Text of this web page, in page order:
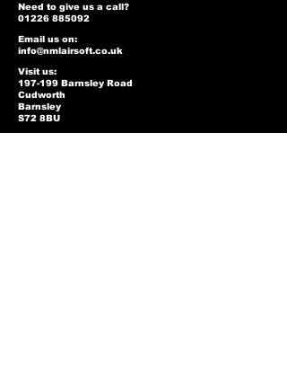
Need to give us a call?
01226 885092
Email us on:
info@nmlairsoft.co.uk
Visit us:
197-199 Barnsley Road
Cudworth
Barnsley
S72 8BU